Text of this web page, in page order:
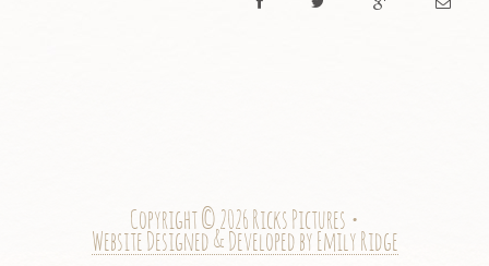
Copyright © 2026 Ricks Pictures •
Website Designed & Developed by Emily Ridge